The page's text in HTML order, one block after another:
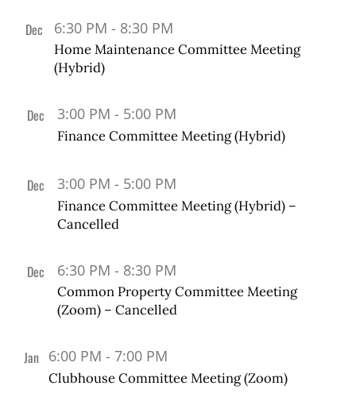
Dec
19
Home Maintenance Committee Meeting
(Hybrid)
6:30 PM - 8:30 PM
Dec
20 Finance Committee Meeting (Hybrid)
3:00 PM - 5:00 PM
Dec
20
Finance Committee Meeting (Hybrid) –
Cancelled
3:00 PM - 5:00 PM
Dec
20
Common Property Committee Meeting
(Zoom) – Cancelled
6:30 PM - 8:30 PM
Jan
2 Clubhouse Committee Meeting (Zoom)
6:00 PM - 7:00 PM